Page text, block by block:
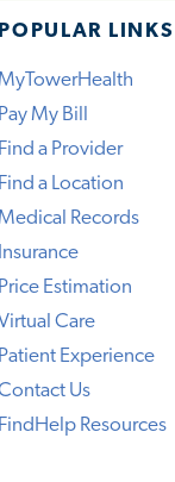
POPULAR LINKS
Pay My Bill
Find a Provider
Find a Location
Records
Insurance
Price Estimation
Care
Patient Experience
Us
FindHelp Resources